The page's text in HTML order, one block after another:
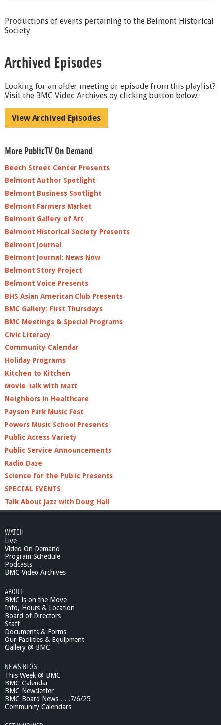
Productions of events pertaining to the Belmont Historical
Society
Archived Episodes
Looking for an older meeting or episode from this playlist?
Visit the BMC Video Archives by clicking button below:
View Archived Episodes
More PublicTV On Demand
Beech Street Center Presents
Belmont Author Spotlight
Belmont Business Spotlight
Belmont Farmers Market
Belmont Gallery of Art
Belmont Historical Society Presents
Belmont Journal
Belmont Journal: News Now
Belmont Story Project
Belmont Voice Presents
BHS Asian American Club Presents
BMC Gallery: First Thursdays
BMC Meetings & Special Programs
Civic Literacy
Community Calendar
Holiday Programs
Kitchen to Kitchen
Movie Talk with Matt
Neighbors in Healthcare
Payson Park Music Fest
Powers Music School Presents
Public Access Variety
Public Service Announcements
Radio Daze
Science for the Public Presents
SPECIAL EVENTS
Talk About Jazz with Doug Hall
WATCH
Live
Video On Demand
Program Schedule
Podcasts
BMC Video Archives
ABOUT
BMC is on the Move
Info, Hours & Location
Board of Directors
Staff
Documents & Forms
Our Facilities & Equipment
Gallery @ BMC
NEWS BLOG
This Week @ BMC
BMC Calendar
BMC Newsletter
BMC Board News . . .7/6/25
Community Calendars